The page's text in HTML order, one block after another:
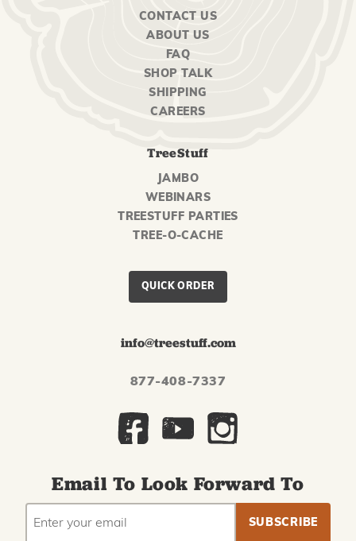
CONTACT US
ABOUT US
FAQ
SHOP TALK
SHIPPING
CAREERS
TreeStuff
JAMBO
WEBINARS
TREESTUFF PARTIES
TREE-O-CACHE
QUICK ORDER
info@treestuff.com
877-408-7337
Email To Look Forward To
EMAIL
ADDRESS